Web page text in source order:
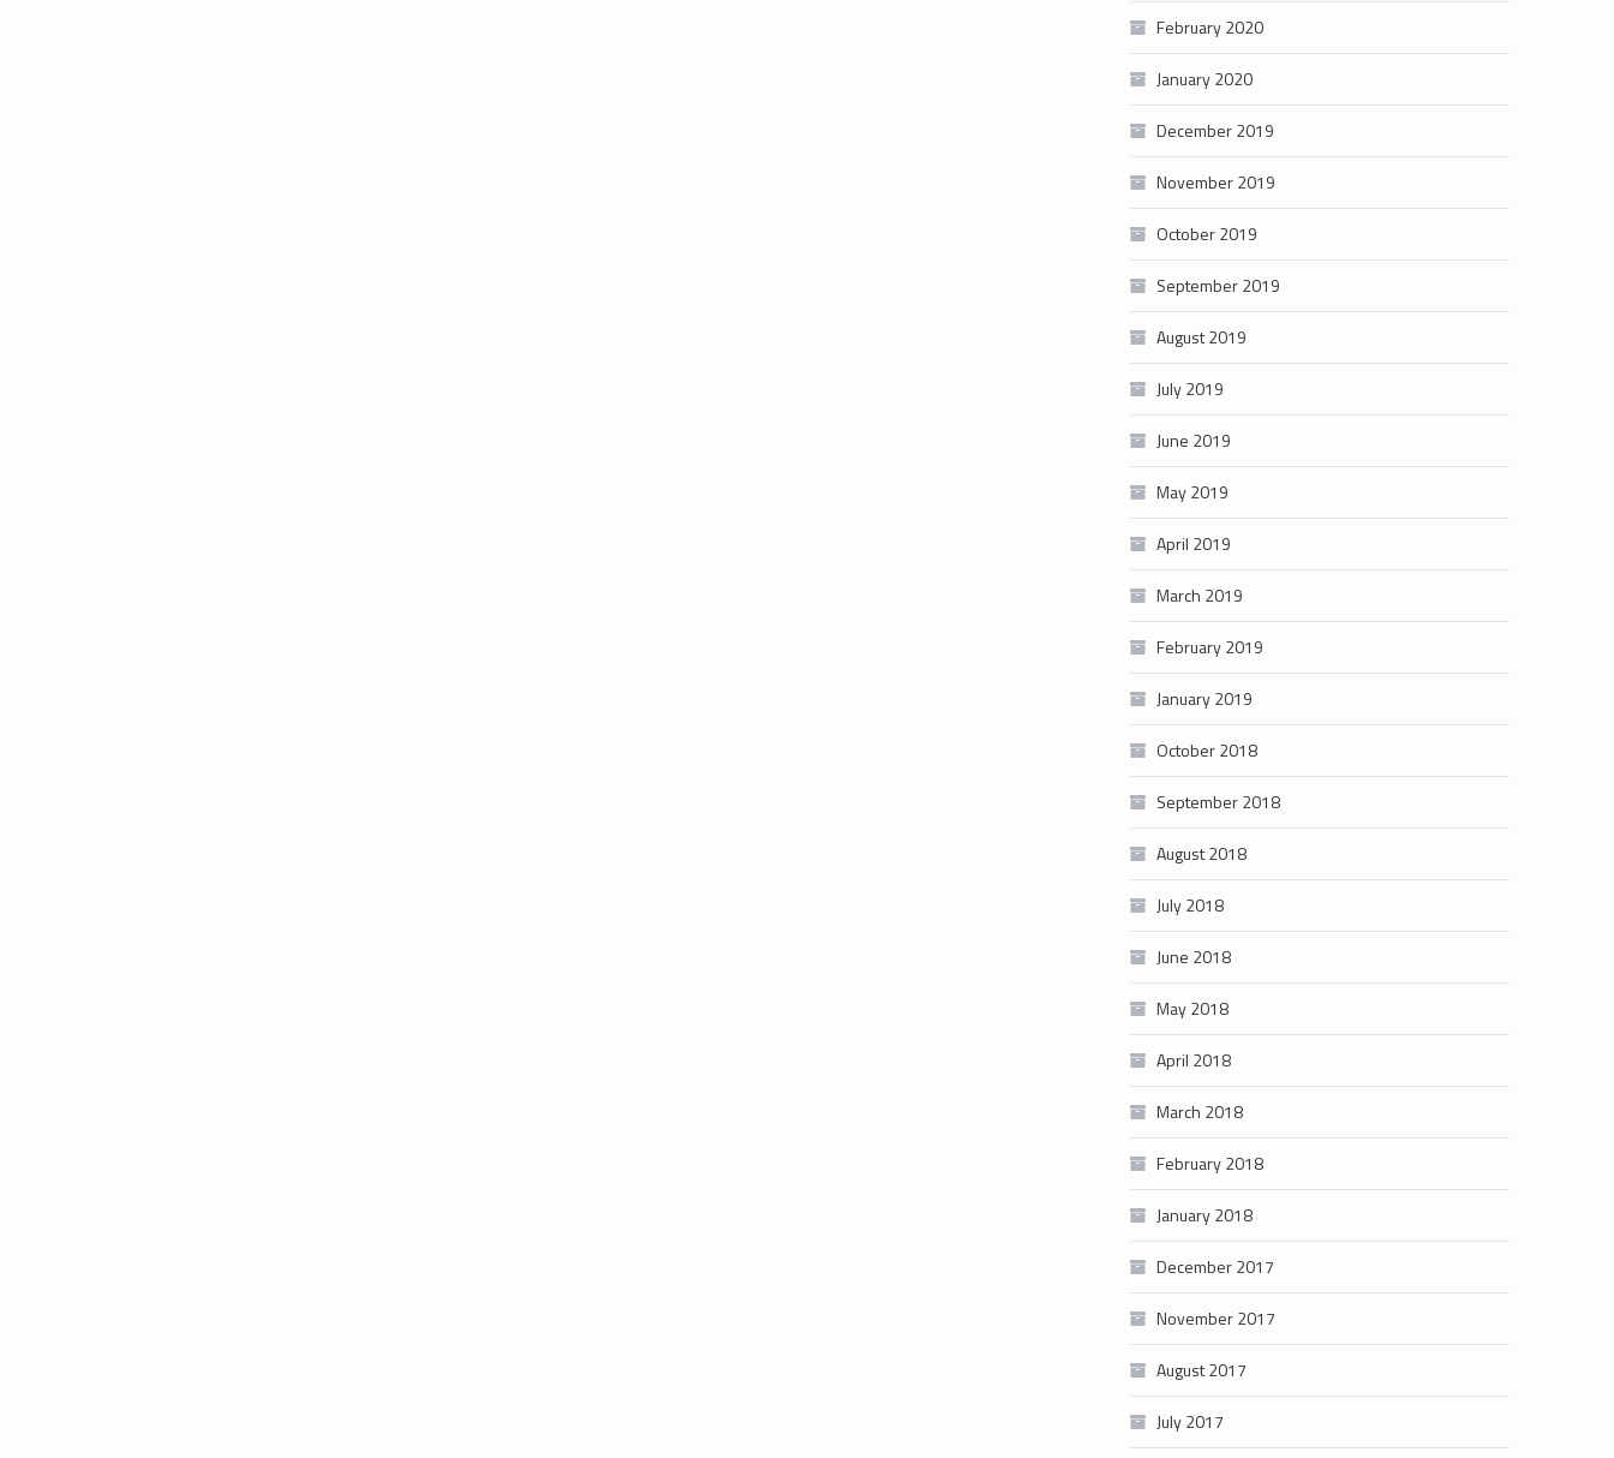
February 2020
January 2020
December 2019
November 2019
October 2019
September 2019
August 2019
July 2019
June 2019
May 2019
April 2019
March 2019
February 2019
January 2019
October 2018
September 2018
August 2018
July 2018
June 2018
May 2018
April 2018
March 2018
February 2018
January 2018
December 2017
November 2017
August 2017
July 2017